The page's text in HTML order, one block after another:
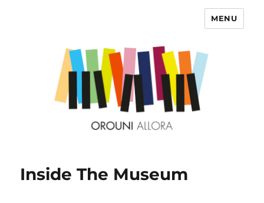
MENU
Inside The Museum